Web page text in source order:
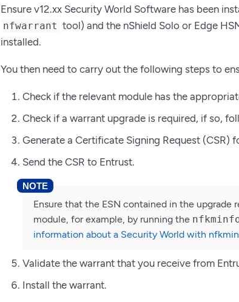
Ensure v12.xx Security World Software has been
nfwarrant tool) and the nShield Solo or Edge
installed.
You then need to carry out the following steps to
Check if the relevant module has the
Check if a warrant upgrade is required, if so,
Generate a Certificate Signing Request (CSR)
Send the CSR to Entrust.
Ensure that the ESN contained in the
module, for example, by running the
information about a Security World with
Validate the warrant that you receive from
Install the warrant.